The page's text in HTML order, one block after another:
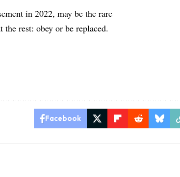
in 2022, may be the rare
rest: obey or be replaced.
Facebook